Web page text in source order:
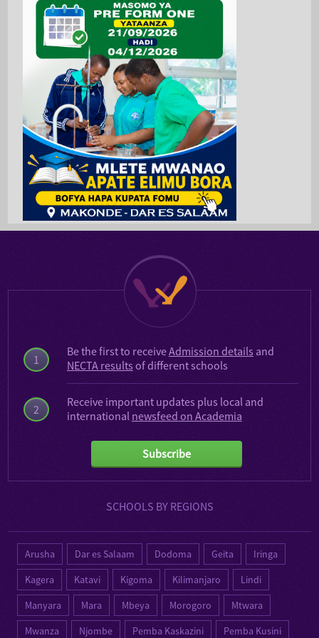
1
2
Be the first to receiveAdmission details and
NECTA results of different schools
Receive important updates plus local and
international newsfeed on Academia
Subscribe
SCHOOLS BY REGIONS
Arusha Dar es Salaam Dodoma Geita
Iringa
Kagera
Katavi Kigoma Kilimanjaro
Lindi
Manyara
Mara Mbeya Morogoro
Mtwara
Mwanza
Njombe Pemba Kaskazini Pemba Kusini